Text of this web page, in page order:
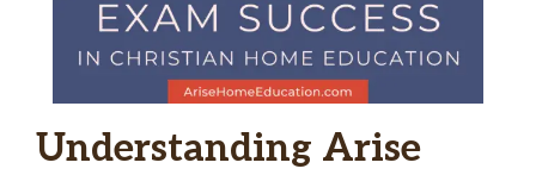
Understanding Arise